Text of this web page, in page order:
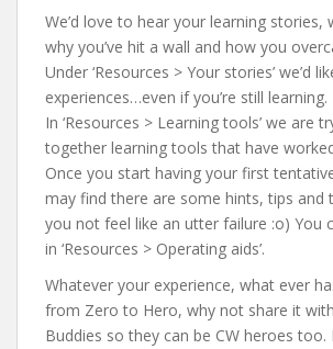
We’d love to hear your learning stories,
why you’ve hit a wall and how you
Under ‘Resources > Your stories’ we’d
experiences…even if you’re still learning.
In ‘Resources > Learning tools’ we are
together learning tools that have
Once you start having your first
may find there are some hints, tips and
you not feel like an utter failure :o) You
in ‘Resources > Operating aids’.
Whatever your experience, what ever
from Zero to Hero, why not share it
Buddies so they can be CW heroes too.